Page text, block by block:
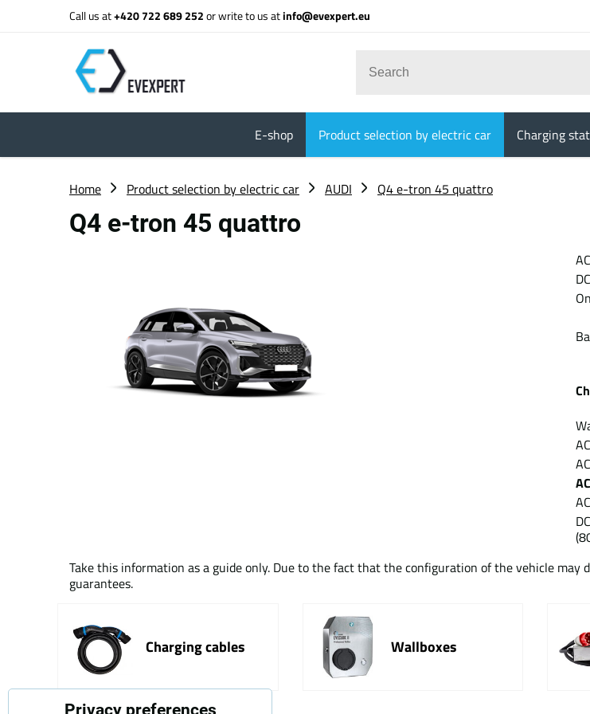
Call us at+420 722 689 252or write to us atinfo@evexpert.eu
E-shop Product selection by electric car Charging
Home Product selection by electric car AUDI Q4 e-tron 45 quattro
Q4 e-tron 45 quattro
Take this information as a guide only. Due to the fact that the configuration of the vehicle
guarantees.
Charging cables Wallboxes
Privacy preferences